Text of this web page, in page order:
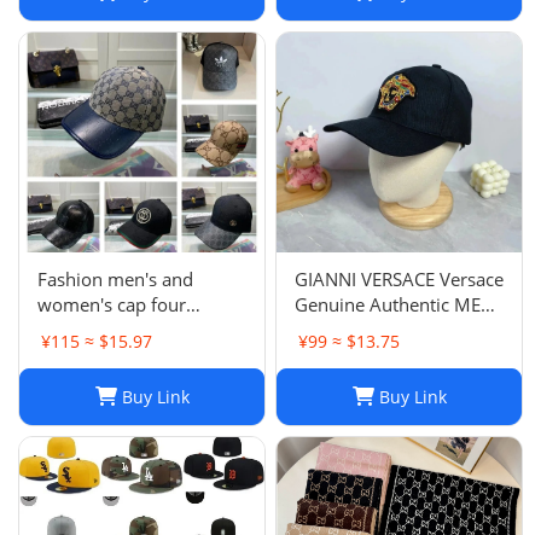
Scarf Wholesale Hot
Fashion men's and
women's cap four
seasons wild
¥115 ≈ $15.97
Buy Link
GIANNI VERSACE Versace
Genuine Authentic MENS
Hat Cap Multicolor
Luxury Used 12
¥99 ≈ $13.75
Buy Link